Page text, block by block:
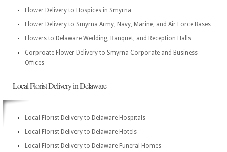
Flower Delivery to Hospices in Smyrna
Flower Delivery to Smyrna Army, Navy, Marine, and Air Force Bases
Flowers to Delaware Wedding, Banquet, and Reception Halls
Corproate Flower Delivery to Smyrna Corporate and Business
Offices
Local Florist Delivery in Delaware
Local Florist Delivery to Delaware Hospitals
Local Florist Delivery to Delaware Hotels
Local Florist Delivery to Delaware Funeral Homes